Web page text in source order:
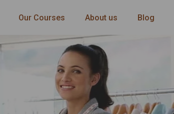
Our Courses About us Blog